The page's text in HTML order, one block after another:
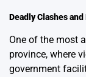
Deadly Clashes
One of the most
province, where
government